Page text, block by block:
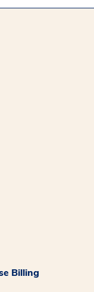
Billing